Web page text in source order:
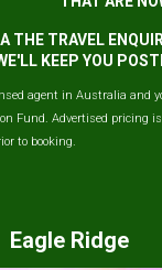
THE TRAVEL
KEEP YOU
agent in Australia and
Fund. Advertised pricing
to booking.
Eagle Ridge